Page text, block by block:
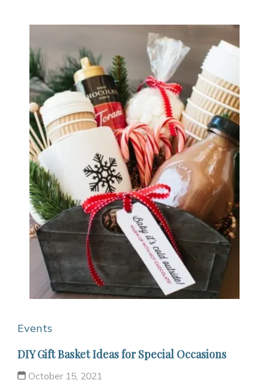
Events
DIY Gift Basket Ideas for Special Occasions
October 15, 2021